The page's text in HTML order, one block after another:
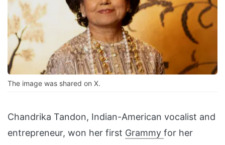
The image was shared on X.
Chandrika Tandon, Indian-American vocalist and
entrepreneur, won her first Grammy for her